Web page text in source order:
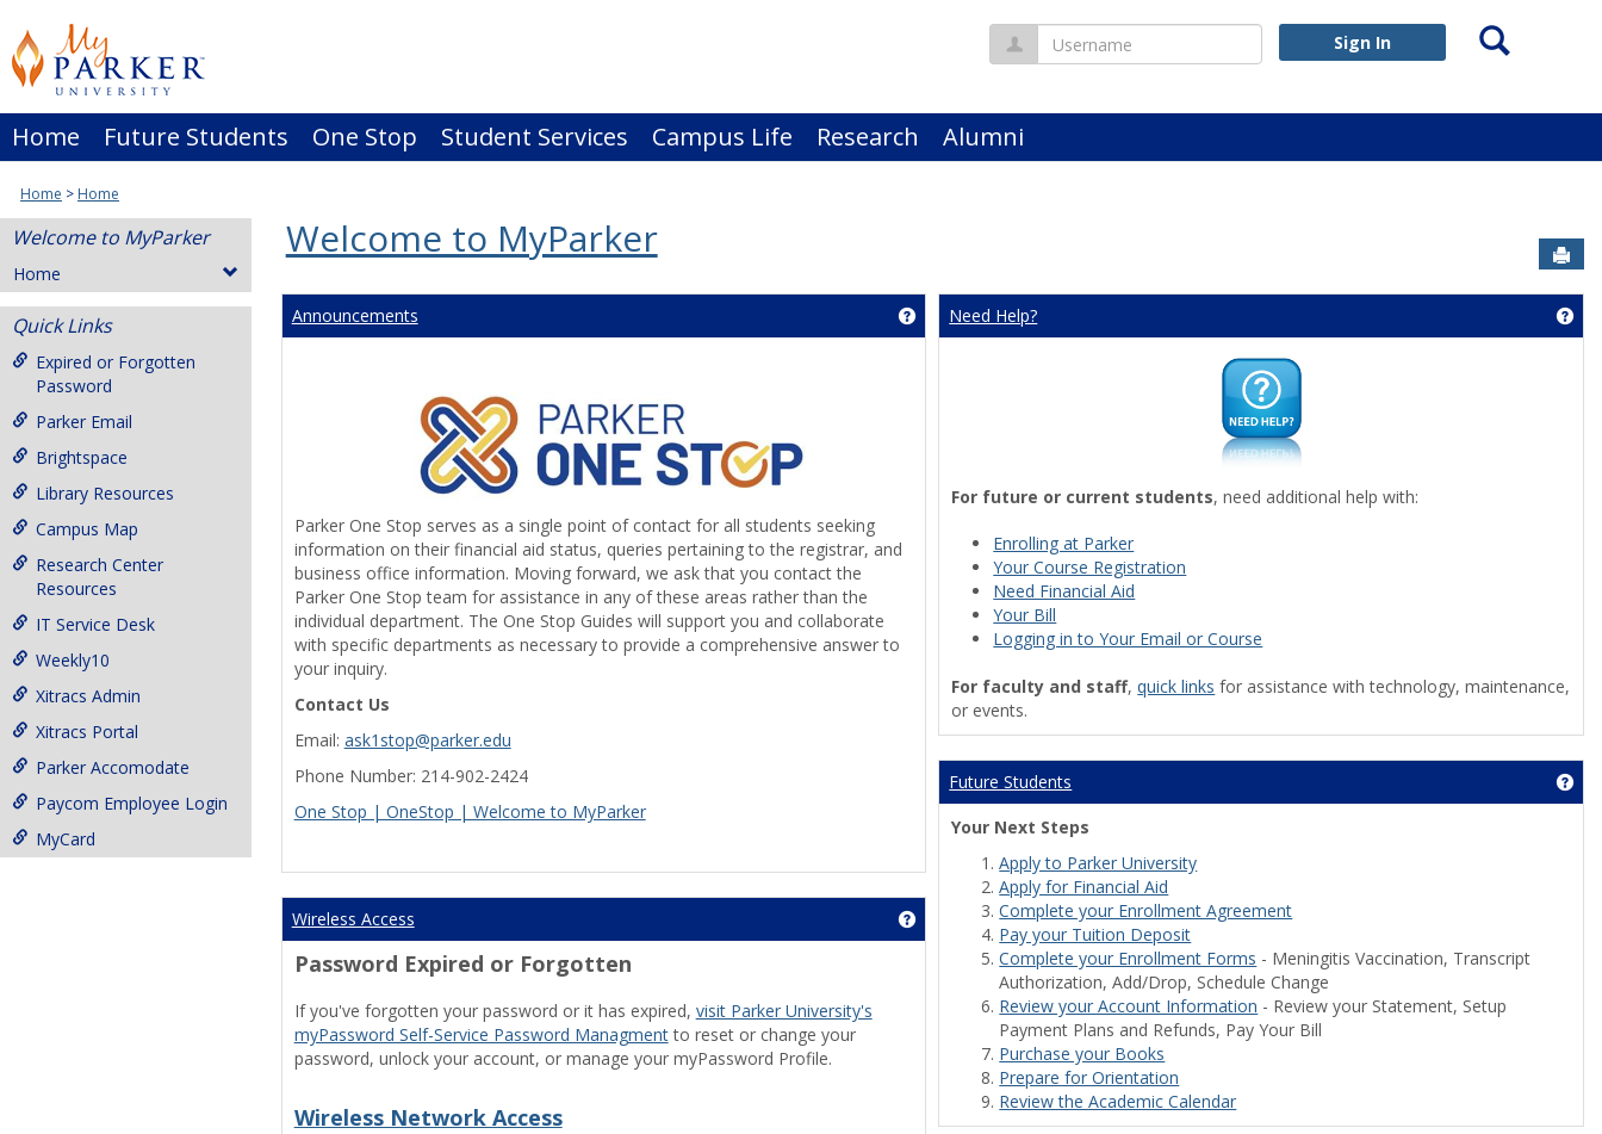
content
Username Sign In Search
Home Future Students One Stop Student Services Campus Life Research Alumni
Home Home
Welcome to MyParker
Home
Quick Links
Expired or Forgotten
Password
Parker Email
Brightspace
Library Resources
Campus Map
Research Center
Resources
IT Service Desk
Weekly10
Xitracs Admin
Xitracs Portal
Parker Accomodate
Paycom Employee Login
MyCard
Welcome to MyParker
Announcements Get help using 'Announcements'
Parker One Stop serves as a single point of contact for all students seeking
information on their financial aid status, queries pertaining to the registrar, and
business office information. Moving forward, we ask that you contact the
Parker One Stop team for assistance in any of these areas rather than the
individual department. The One Stop Guides will support you and collaborate
with specific departments as necessary to provide a comprehensive answer to
your inquiry.
Contact Us
Email: ask1stop@parker.edu
Phone Number: 214-902-2424
One Stop | OneStop | Welcome to MyParker
Wireless Access Get help using 'Wireless Access'
Password Expired or Forgotten
If you've forgotten your password or it has expired, visit Parker University's
myPassword Self-Service Password Managmentto reset or change your
password, unlock your account, or manage your myPassword Profile.
Wireless Network Access
Need Help?
For future or current students, need additional help with:
Enrolling at Parker
Your Course Registration
Need Financial Aid
Your Bill
Logging in to Your Email or Course
For faculty and staff,quick links for assistance with technology, maintenance,
or events.
Future Students
Your Next Steps
Apply to Parker University
Apply for Financial Aid
Complete your Enrollment Agreement
Pay your Tuition Deposit
Complete your Enrollment Forms - Meningitis Vaccination, Transcript
Authorization, Add/Drop, Schedule Change
Review your Account Information - Review your Statement, Setup
Payment Plans and Refunds, Pay Your Bill
Purchase your Books
Prepare for Orientation
Review the Academic Calendar